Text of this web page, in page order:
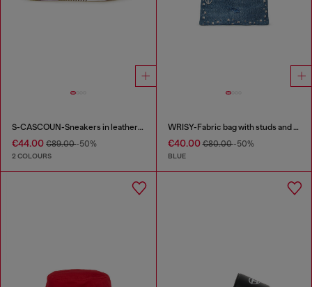
S-CASCOUN-Sneakers in leather with side logo
€44.00 €89.00-50%
2 COLOURS
WRISY-Fabric bag with studs and prints
€40.00€80.00-50%
BLUE